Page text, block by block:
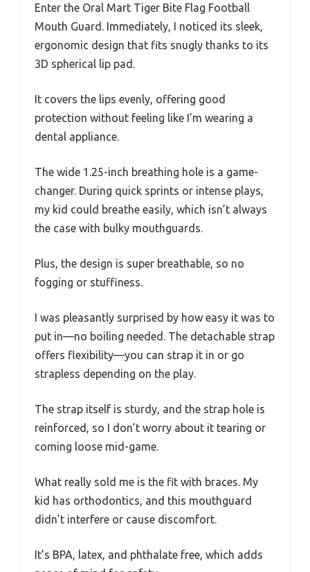
Enter the Oral Mart Tiger Bite Flag Football
Mouth Guard. Immediately, I noticed its sleek,
ergonomic design that fits snugly thanks to its
3D spherical lip pad.
It covers the lips evenly, offering good
protection without feeling like I’m wearing a
dental appliance.
The wide 1.25-inch breathing hole is a game-
changer. During quick sprints or intense plays,
my kid could breathe easily, which isn’t always
the case with bulky mouthguards.
Plus, the design is super breathable, so no
fogging or stuffiness.
I was pleasantly surprised by how easy it was to
put in—no boiling needed. The detachable strap
offers flexibility—you can strap it in or go
strapless depending on the play.
The strap itself is sturdy, and the strap hole is
reinforced, so I don’t worry about it tearing or
coming loose mid-game.
What really sold me is the fit with braces. My
kid has orthodontics, and this mouthguard
didn’t interfere or cause discomfort.
It’s BPA, latex, and phthalate free, which adds